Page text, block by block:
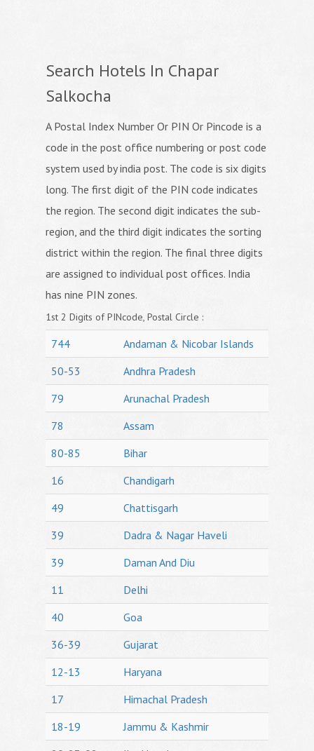
Search Hotels In Chapar
Salkocha
A Postal Index Number Or PIN Or Pincode is a
code in the post office numbering or post code
system used by india post. The code is six digits
long. The first digit of the PIN code indicates
the region. The second digit indicates the sub-
region, and the third digit indicates the sorting
district within the region. The final three digits
are assigned to individual post offices. India
has nine PIN zones.
1st 2 Digits of PINcode, Postal Circle :
744
Andaman & Nicobar Islands
50-53
Andhra Pradesh
79
Arunachal Pradesh
78
Assam
80-85
Bihar
16
Chandigarh
49
Chattisgarh
39
Dadra & Nagar Haveli
39
Daman And Diu
11
Delhi
40
Goa
36-39
Gujarat
12-13
Haryana
17
Himachal Pradesh
18-19
Jammu & Kashmir